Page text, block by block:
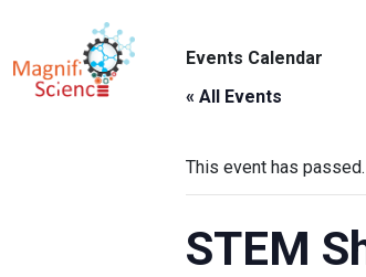
About Us
Exhibitions
Sustainability
Support Us
Events Calendar
« All Events
This event has passed.
STEM